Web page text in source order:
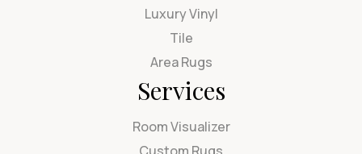
Luxury Vinyl
Tile
Area Rugs
Services
Room Visualizer